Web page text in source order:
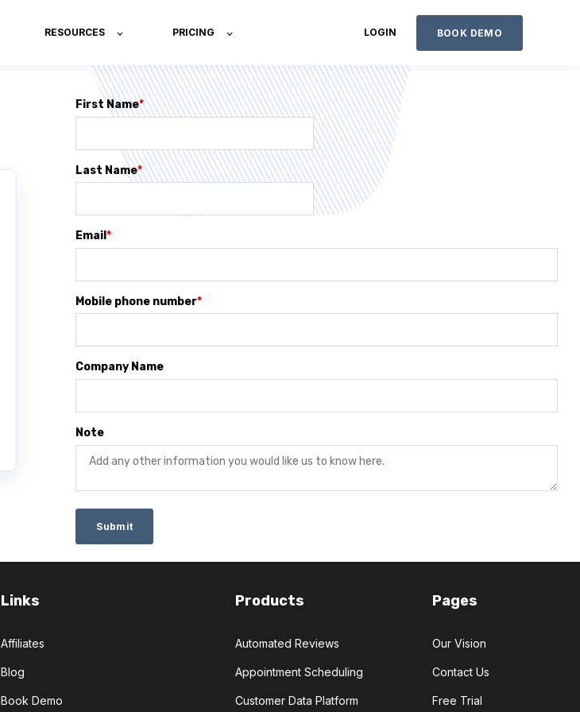
RESOURCES PRICING LOGIN BOOK DEMO
First Name*
Last Name*
Email*
Mobile phone number*
Company Name
Note
Links
Affiliates
Blog
Book Demo
Products
Automated Reviews
Appointment Scheduling
Customer Data Platform
Pages
Our Vision
Contact Us
Free Trial